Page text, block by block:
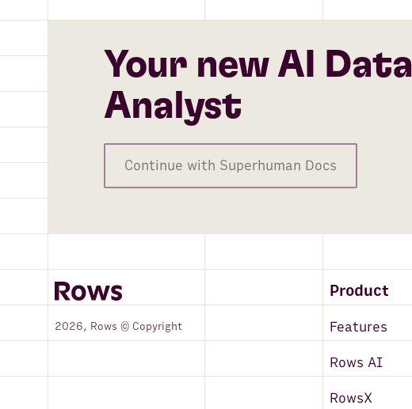
Google Search - Top Sites
Amazon Redshift
Microsoft Translator Text
MySQL
Google Maps
Zoho CRM
Your new AI Data
Analyst
Continue with Superhuman Docs
Product
2026, Rows © Copyright Features
Rows AI
RowsX